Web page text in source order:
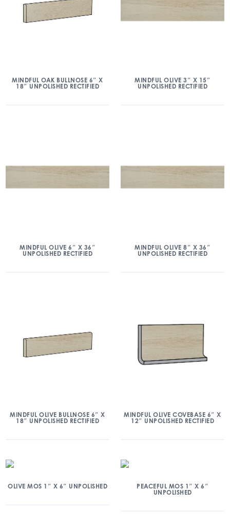
MINDFUL OAK BULLNOSE 6″ X
18″ UNPOLISHED RECTIFIED
MINDFUL OLIVE 3″ X 15″
UNPOLISHED RECTIFIED
MINDFUL OLIVE 6″ X 36″
UNPOLISHED RECTIFIED
MINDFUL OLIVE 8″ X 36″
UNPOLISHED RECTIFIED
MINDFUL OLIVE BULLNOSE 6″ X
18″ UNPOLISHED RECTIFIED
MINDFUL OLIVE COVEBASE 6″ X
12″ UNPOLISHED RECTIFIED
OLIVE MOS 1″ X 6″ UNPOLISHED
PEACEFUL MOS 1″ X 6″
UNPOLISHED